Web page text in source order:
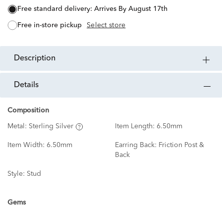
free standard delivery: Arrives By August 17th
free in-store pickup Select store
description
details
Composition
Metal: Sterling Silver Item Length: 6.50mm
Item Width: 6.50mm Earring Back: Friction Post &
Back
Style: Stud
Gems